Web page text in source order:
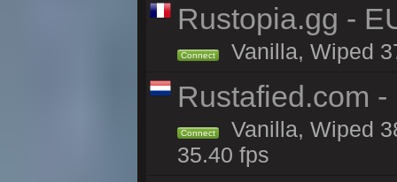
Rustopia.gg -
Connect Vanilla, Wiped
Rustafied.com
Connect
Vanilla, Wiped
35.40 fps